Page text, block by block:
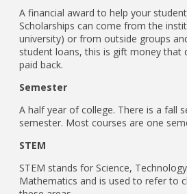
A financial award to help your
Scholarships can come from the
university) or from outside groups
student loans, this is gift money that
paid back.
Semester
A half year of college. There is a fall
semester. Most courses are one
STEM
STEM stands for Science,
Mathematics and is used to refer to